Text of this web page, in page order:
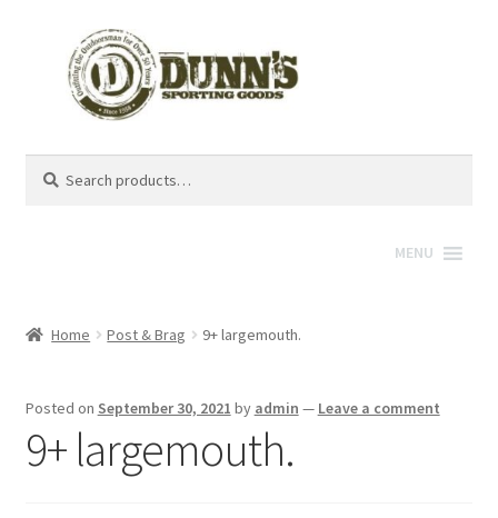
for:
MENU
Home Post & Brag 9+ largemouth.
Posted on September 30, 2021 by admin — Leave a comment
9+ largemouth.